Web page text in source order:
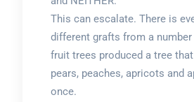
This can escalate. There is
different grafts from a
fruit trees produced a tree
pears, peaches, apricots and
once.